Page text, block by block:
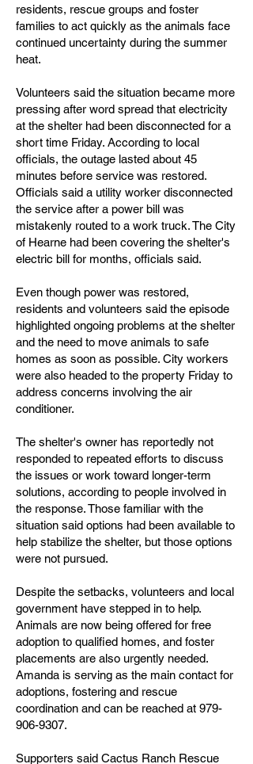
residents, rescue groups and foster
families to act quickly as the animals face
continued uncertainty during the summer
heat.
Volunteers said the situation became more
pressing after word spread that electricity
at the shelter had been disconnected for a
short time Friday. According to local
officials, the outage lasted about 45
minutes before service was restored.
Officials said a utility worker disconnected
the service after a power bill was
mistakenly routed to a work truck. The City
of Hearne had been covering the shelter's
electric bill for months, officials said.
Even though power was restored,
residents and volunteers said the episode
highlighted ongoing problems at the shelter
and the need to move animals to safe
homes as soon as possible. City workers
were also headed to the property Friday to
address concerns involving the air
conditioner.
The shelter's owner has reportedly not
responded to repeated efforts to discuss
the issues or work toward longer-term
solutions, according to people involved in
the response. Those familiar with the
situation said options had been available to
help stabilize the shelter, but those options
were not pursued.
Despite the setbacks, volunteers and local
government have stepped in to help.
Animals are now being offered for free
adoption to qualified homes, and foster
placements are also urgently needed.
Amanda is serving as the main contact for
adoptions, fostering and rescue
coordination and can be reached at 979-
906-9307.
Supporters said Cactus Ranch Rescue